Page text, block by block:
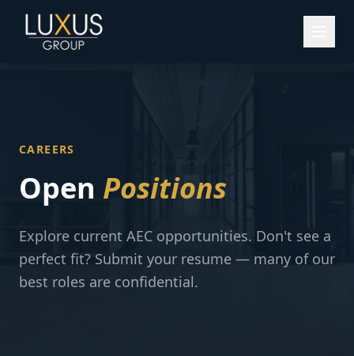
CAREERS
Open Positions
Explore current AEC opportunities. Don't see a
perfect fit? Submit your resume — many of our
best roles are confidential.